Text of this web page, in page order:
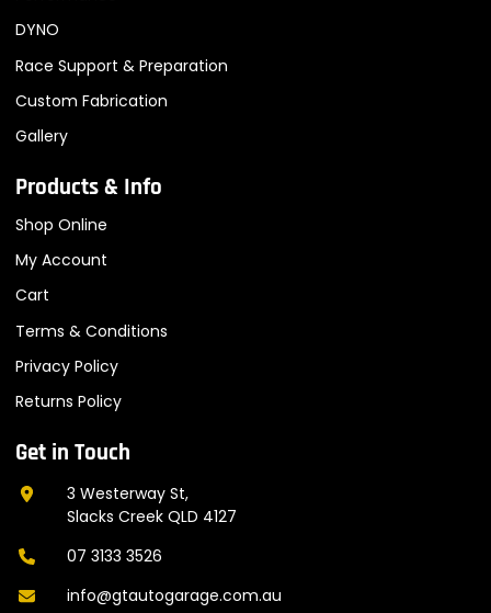
DYNO
Race Support & Preparation
Custom Fabrication
Gallery
Products & Info
Shop Online
My Account
Cart
Terms & Conditions
Privacy Policy
Returns Policy
Get in Touch
3 Westerway St,
Slacks Creek QLD 4127
07 3133 3526
info@gtautogarage.com.au